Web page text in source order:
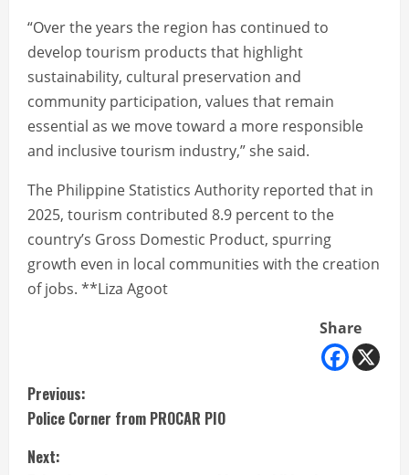
“Over the years the region has continued to
develop tourism products that highlight
sustainability, cultural preservation and
community participation, values that remain
essential as we move toward a more responsible
and inclusive tourism industry,” she said.
The Philippine Statistics Authority reported that in
2025, tourism contributed 8.9 percent to the
country’s Gross Domestic Product, spurring
growth even in local communities with the creation
of jobs. **Liza Agoot
Share
C
o
Previous:
Police Corner from PROCAR PIO
Next: